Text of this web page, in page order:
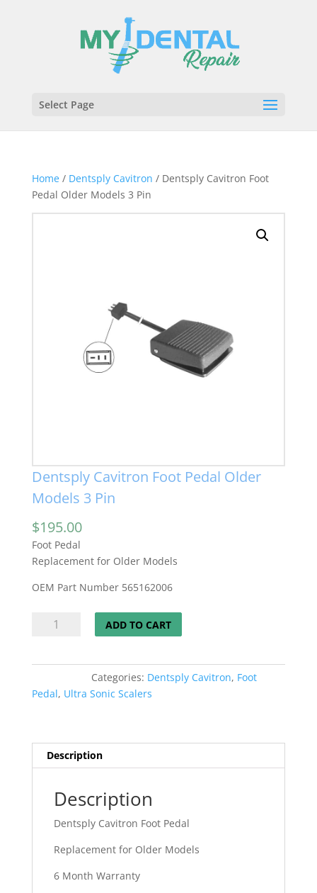
Select Page
Home/ Dentsply Cavitron / Dentsply Cavitron Foot
Pedal Older Models 3 Pin
Dentsply Cavitron Foot Pedal Older
Models 3 Pin
$195.00
Foot Pedal
Replacement for Older Models
OEM Part Number 565162006
Dentsply
Pedal
Models
quantity
ADD TO CART
Categories: Dentsply Cavitron, Foot
Pedal, Ultra Sonic Scalers
Description
Description
Dentsply Cavitron Foot Pedal
Replacement for Older Models
6 Month Warranty